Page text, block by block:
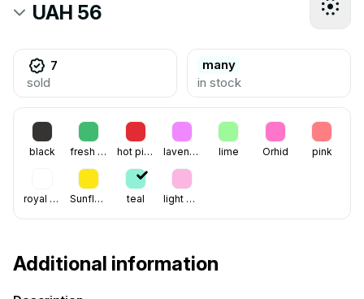
UAH 56
7
sold
many
in stock
black fresh green hot pink lavenoder lime Orhid pink
royal blue Sunflower teal light pink
Additional information